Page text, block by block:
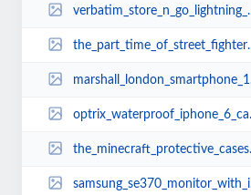
verbatim_store_n_go_lightning_usb_flash_drive_3.jpg
the_part_time_of_street_fighters_2.jpg
marshall_london_smartphone_1.jpg
optrix_waterproof_iphone_6_case_with_lens_kit_2.jpg
the_minecraft_protective_cases_1.jpg
samsung_se370_monitor_with_integrated_wireless_charger_1.jpg